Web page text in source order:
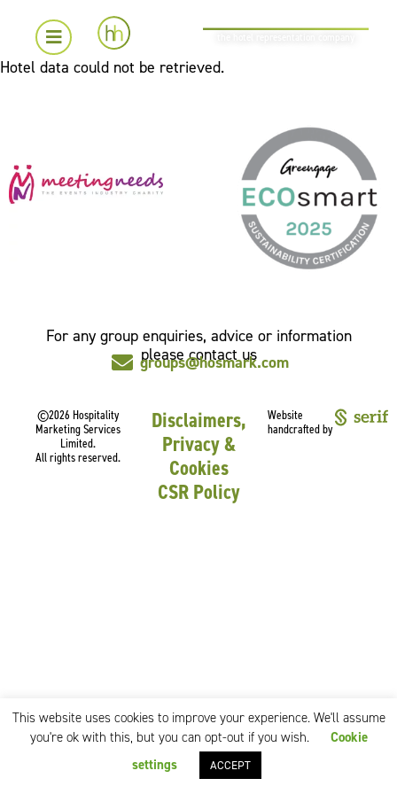
Hotel data could not be retrieved.
For any group enquiries, advice or information
please contact us
groups@hosmark.com
©2026 Hospitality
Marketing Services
Limited.
All rights reserved.
Disclaimers,
Privacy &
Cookies
CSR Policy
Website
handcrafted by
This website uses cookies to improve your experience. We'll assume
you're ok with this, but you can opt-out if you wish.
Cookie
settings
ACCEPT